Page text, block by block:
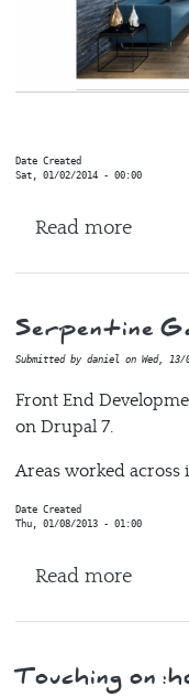
Date Created
Sat, 01/02/2014 - 00:00
Read moreabout
Serpentine
Submitted by danielon Wed,
Front End
on Drupal 7.
Areas worked across
Date Created
Thu, 01/08/2013 - 01:00
Read moreabout
Touching on